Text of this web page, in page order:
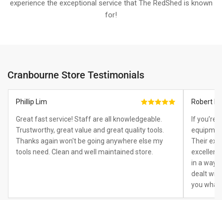
experience the exceptional service that The RedShed is known
for!
Cranbourne Store Testimonials
Phillip Lim
Great fast service! Staff are all knowledgeable.
Trustworthy, great value and great quality tools.
Thanks again won't be going anywhere else my
tools need. Clean and well maintained store.
Robert B.
If you’re
Their
in a way
dealt
you what